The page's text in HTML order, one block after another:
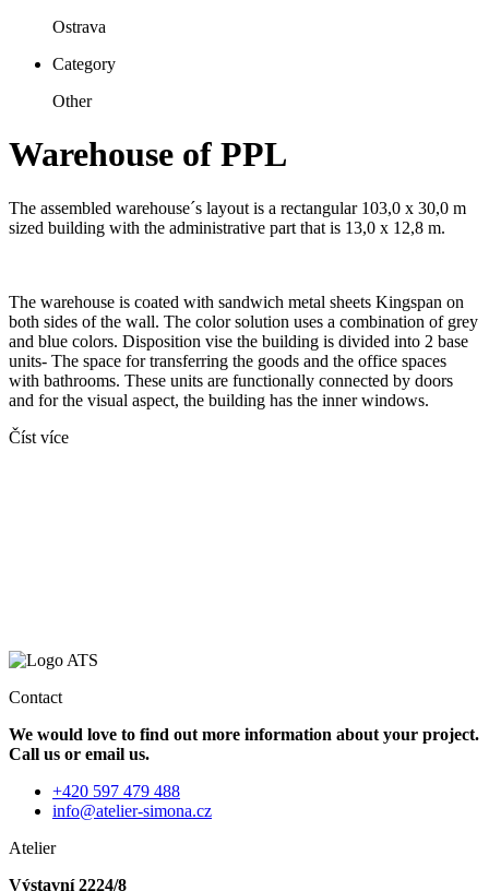
Ostrava
Category
Other
Warehouse of PPL
The assembled warehouse´s layout is a rectangular 103,0 x 30,0 m
sized building with the administrative part that is 13,0 x 12,8 m.
The warehouse is coated with sandwich metal sheets Kingspan on
both sides of the wall. The color solution uses a combination of grey
and blue colors. Disposition vise the building is divided into 2 base
units- The space for transferring the goods and the office spaces
with bathrooms. These units are functionally connected by doors
and for the visual aspect, the building has the inner windows.
Číst více
Contact
We would love to find out more information about your project.
Call us or email us.
+420 597 479 488
info@atelier-simona.cz
Atelier
Výstavní 2224/8